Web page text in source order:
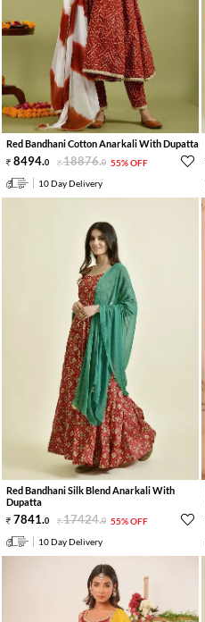
Red Bandhani Cotton Anarkali With Dupatta
8494.0 18876.0 55% OFF
10 Day Delivery
Red Bandhani Silk Blend Anarkali With
Dupatta
7841.0 17424.0 55% OFF
10 Day Delivery